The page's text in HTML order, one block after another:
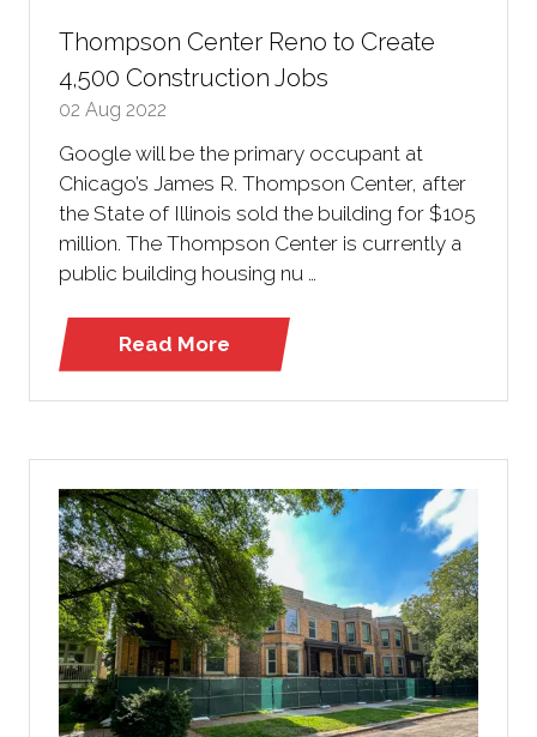
Thompson Center Reno to Create
4,500 Construction Jobs
02 Aug 2022
Google will be the primary occupant at
Chicago’s James R. Thompson Center, after
the State of Illinois sold the building for $105
million. The Thompson Center is currently a
public building housing nu …
Read More
(opens